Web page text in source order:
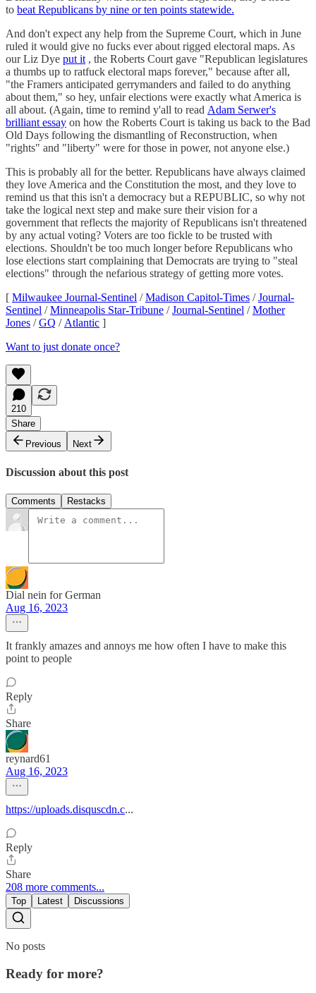
to beat Republicans by nine or ten points statewide.
And don't expect any help from the Supreme Court, which in June
ruled it would give no fucks ever about rigged electoral maps. As
our Liz Dye put it , the Roberts Court gave "Republican legislatures
a thumbs up to ratfuck electoral maps forever," because after all,
"the Framers anticipated gerrymanders and failed to do anything
about them," so hey, unfair elections were exactly what America is
all about. (Again, time to remind y'all to read Adam Serwer's
brilliant essay on how the Roberts Court is taking us back to the Bad
Old Days following the dismantling of Reconstruction, when
"rights" and "liberty" were for those in power, not anyone else.)
This is probably all for the better. Republicans have always claimed
they love America and the Constitution the most, and they love to
remind us that this isn't a democracy but a REPUBLIC, so why not
take the logical next step and make sure their vision for a
government that reflects the majority of Republicans isn't threatened
by any actual voting? Voters are too fickle to be trusted with
elections. Shouldn't be too much longer before Republicans who
lose elections start complaining that Democrats are trying to "steal
elections" through the nefarious strategy of getting more votes.
[ Milwaukee Journal-Sentinel /Madison Capitol-Times /Journal-
Sentinel /Minneapolis Star-Tribune /Journal-Sentinel /Mother
Jones /GQ / Atlantic ]
Want to just donate once?
210
Share
Previous
Next
Discussion about this post
Comments Restacks
Dial nein for German
Aug 16, 2023
It frankly amazes and annoys me how often I have to make this
point to people
Reply
Share
reynard61
Aug 16, 2023
https://uploads.disquscdn.c...
Reply
Share
208 more comments...
Top Latest Discussions
No posts
Ready for more?